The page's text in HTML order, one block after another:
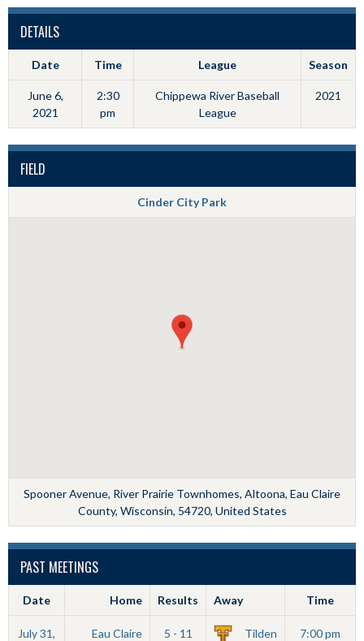
DETAILS
Date Time League Season
June 6,
2021
2:30
pm
Chippewa River Baseball
League
2021
FIELD
Cinder City Park
Spooner Avenue, River Prairie Townhomes, Altoona, Eau Claire
County, Wisconsin, 54720, United States
PAST MEETINGS
Date Home Results Away Time
July 31,
Eau Claire
5 - 11
Tilden
7:00 pm